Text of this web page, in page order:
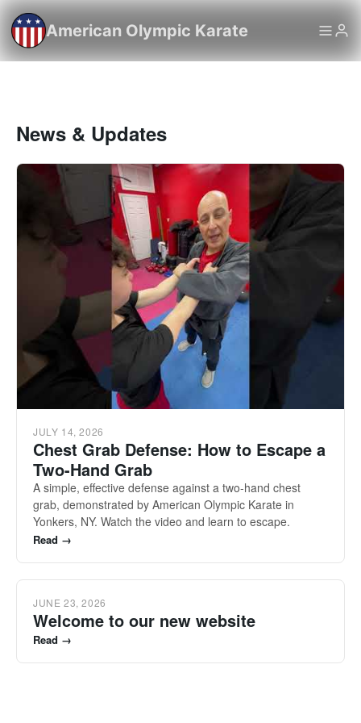
News & Updates
JULY 14, 2026
Chest Grab Defense: How to Escape a
Two-Hand Grab
A simple, effective defense against a two-hand chest
grab, demonstrated by American Olympic Karate in
Yonkers, NY. Watch the video and learn to escape.
Read →
JUNE 23, 2026
Welcome to our new website
Read →
American Olympic Karate